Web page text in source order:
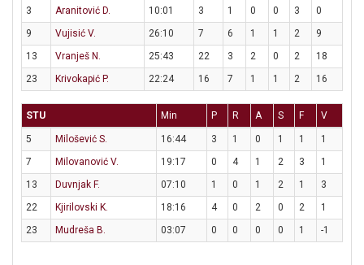
3
Aranitović D. 10:01 3 1 0 0 3
0
9
Vujisić V. 26:10 7 6 1 1 2
9
13
Vranješ N. 25:43 22 3 2 0 2
18
23
Krivokapić P. 22:24 16 7 1 1 2 16
STU Min P R A S F V
5 Milošević S. 16:44 3 1 0 1 1
1
7
Milovanović V. 19:17 0 4 1 2 3
1
13
Duvnjak F. 07:10 1 0 1 2 1
3
22
Kjirilovski K. 18:16 4 0 2 0 2
1
23
Mudreša B. 03:07 0 0 0 0 1 -1